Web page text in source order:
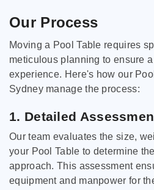
Our Process
Moving a Pool Table requires
meticulous planning to ensure
experience. Here's how our
Sydney manage the process:
1. Detailed
Our team evaluates the size,
your Pool Table to determine
approach. This assessment
equipment and manpower for